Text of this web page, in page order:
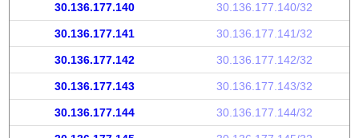
30.136.177.140 30.136.177.140/32
30.136.177.141 30.136.177.141/32
30.136.177.142 30.136.177.142/32
30.136.177.143 30.136.177.143/32
30.136.177.144 30.136.177.144/32